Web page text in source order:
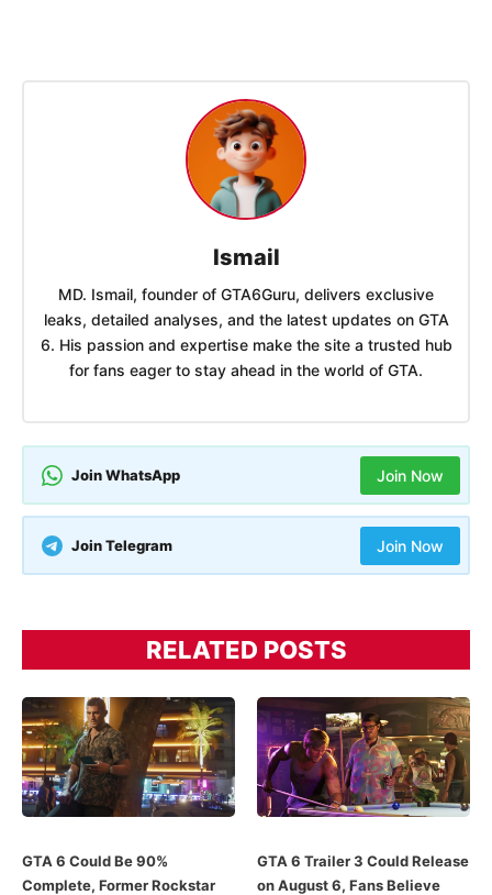
Ismail
MD. Ismail, founder of GTA6Guru, delivers exclusive
leaks, detailed analyses, and the latest updates on GTA
6. His passion and expertise make the site a trusted hub
for fans eager to stay ahead in the world of GTA.
Join WhatsApp Join Now
Join Telegram Join Now
RELATED POSTS
GTA 6 Could Be 90%
Complete, Former Rockstar
GTA 6 Trailer 3 Could Release
on August 6, Fans Believe